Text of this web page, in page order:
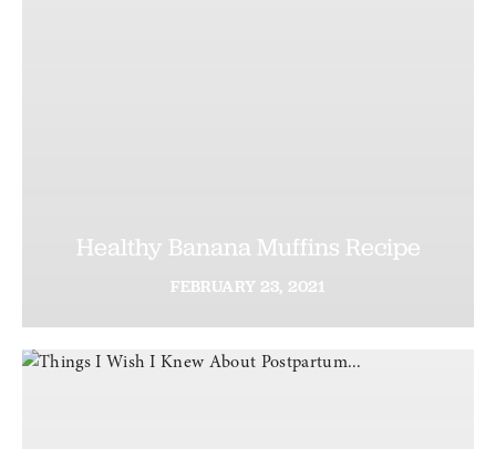
Healthy Banana Muffins Recipe
FEBRUARY 23, 2021